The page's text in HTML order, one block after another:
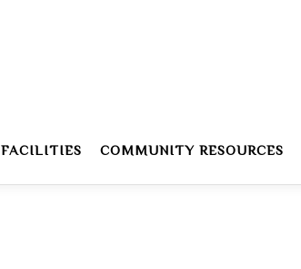
FACILITIES COMMUNITY RESOURCES